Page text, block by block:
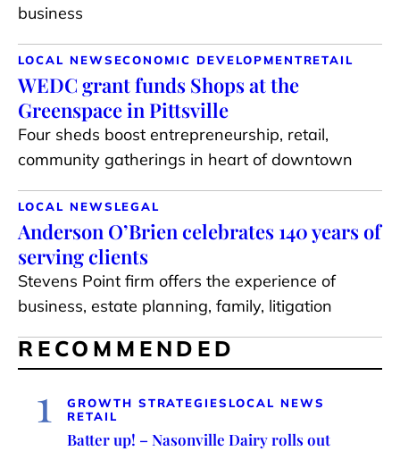
business
LOCAL NEWS ECONOMIC DEVELOPMENTRETAIL
WEDC grant funds Shops at the
Greenspace in Pittsville
Four sheds boost entrepreneurship, retail,
community gatherings in heart of downtown
LOCAL NEWS LEGAL
Anderson O’Brien celebrates 140 years of
serving clients
Stevens Point firm offers the experience of
business, estate planning, family, litigation
RECOMMENDED
1 GROWTH STRATEGIES LOCAL NEWS
RETAIL
Batter up! – Nasonville Dairy rolls out